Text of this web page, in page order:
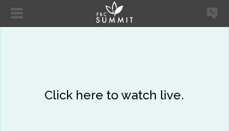
Click here to watch live.